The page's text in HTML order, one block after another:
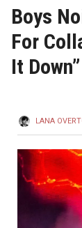
Boys
For
It Down”
LANA